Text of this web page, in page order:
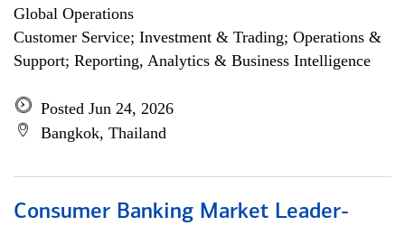
Global Operations
Customer Service; Investment & Trading; Operations &
Support; Reporting, Analytics & Business Intelligence
Posted Jun 24, 2026
Bangkok, Thailand
Consumer Banking Market Leader-